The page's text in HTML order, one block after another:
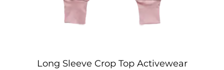
Long Sleeve Crop Top Activewear